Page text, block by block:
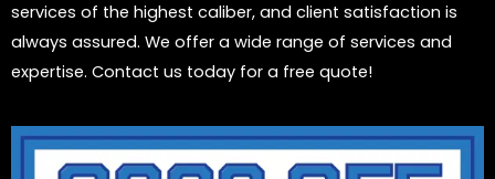
services of the highest caliber, and client satisfaction is
always assured. We offer a wide range of services and
expertise. Contact us today for a free quote!